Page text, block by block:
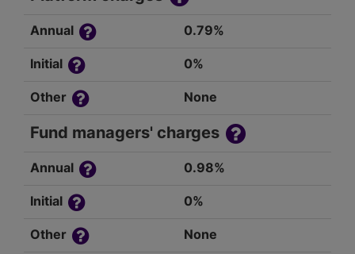
Annual 0.79%
Initial 0%
Other None
Fund managers' charges
Annual 0.98%
Initial 0%
Other None